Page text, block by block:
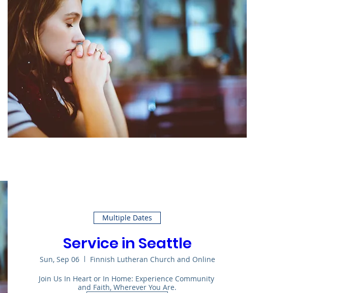
Multiple Dates
Service in Seattle
Sun, Sep 06
Finnish Lutheran Church and Online
Join Us In Heart or In Home: Experience Community
and Faith, Wherever You Are.